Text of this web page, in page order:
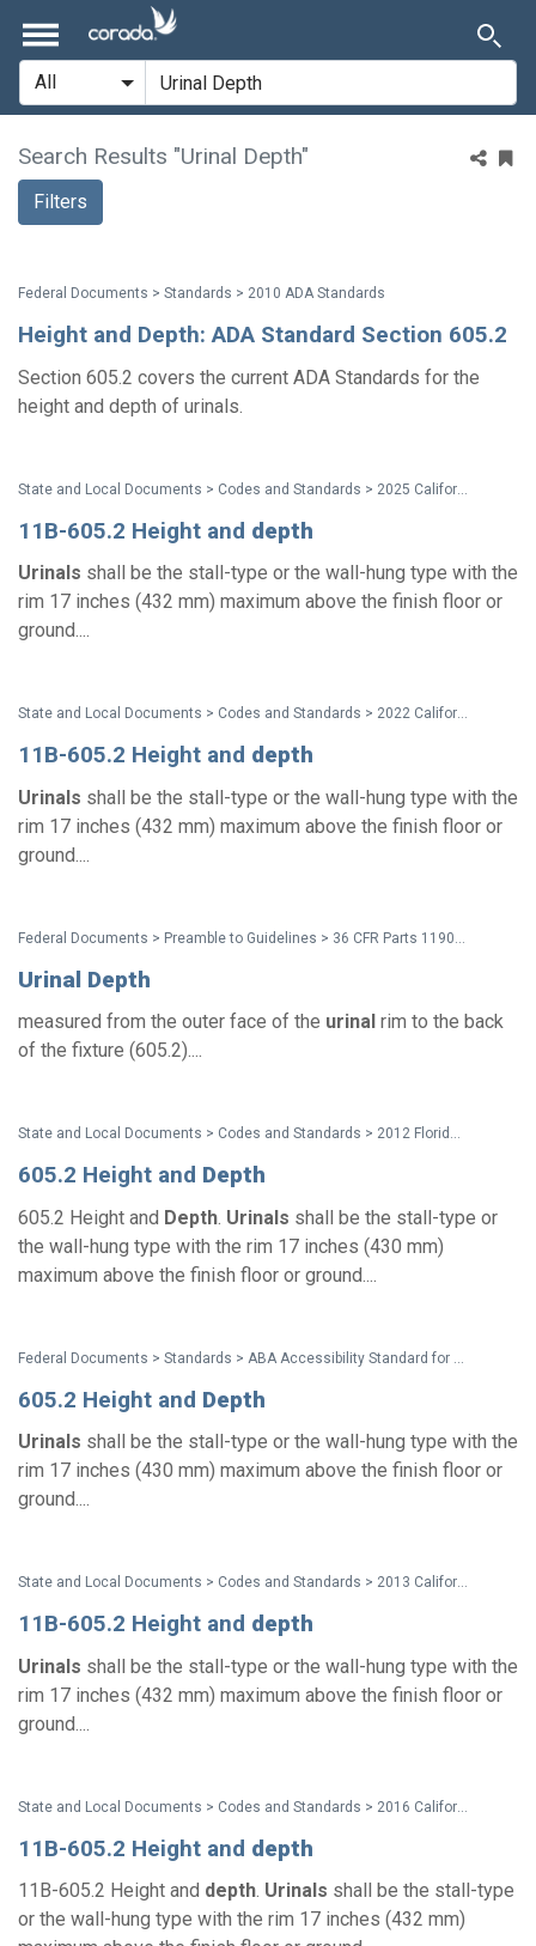
Search Results "Urinal Depth"
Filters
Federal Documents > Standards > 2010 ADA Standards
Height and Depth: ADA Standard Section 605.2
Section 605.2 covers the current ADA Standards for the
height and depth of urinals.
11B-605.2 Height and depth
Urinals shall be the stall-type or the wall-hung type with the
rim 17 inches (432 mm) maximum above the finish floor or
ground....
State and Local Documents > Codes and Standards > 2022 California Standards
11B-605.2 Height and depth
Urinals shall be the stall-type or the wall-hung type with the
rim 17 inches (432 mm) maximum above the finish floor or
ground....
Urinal Depth
measured from the outer face of the urinal rim to the back
of the fixture (605.2)....
State and Local Documents > Codes and Standards > 2012 Florida Accessibility Code
605.2 Height and Depth
605.2 Height and Depth Urinals shall be the stall-type or
the wall-hung type with the rim 17 inches (430 mm)
maximum above the finish floor or ground....
605.2 Height and Depth
Urinals shall be the stall-type or the wall-hung type with the
rim 17 inches (430 mm) maximum above the finish floor or
ground....
State and Local Documents > Codes and Standards > 2013 California Standards for Accessible Design Pocket Guide
11B-605.2 Height and depth
Urinals shall be the stall-type or the wall-hung type with the
rim 17 inches (432 mm) maximum above the finish floor or
ground....
11B-605.2 Height and depth
11B-605.2 Height and depth. Urinals shall be the stall-type
or the wall-hung type with the rim 17 inches (432 mm)